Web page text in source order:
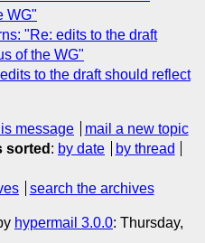
WG"
"Re: edits to the draft
of the WG"
to the draft should reflect
message
mail a new topic
sorted : by date
by thread
search the archives
hypermail 3.0.0: Thursday,